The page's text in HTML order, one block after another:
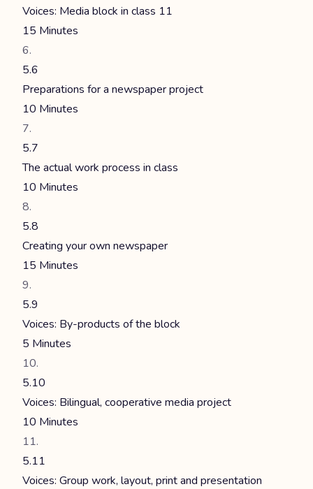
Voices: Media block in class 11
15 Minutes
5.6
Preparations for a newspaper project
10 Minutes
5.7
The actual work process in class
10 Minutes
5.8
Creating your own newspaper
15 Minutes
5.9
Voices: By-products of the block
5 Minutes
5.10
Voices: Bilingual, cooperative media project
10 Minutes
5.11
Voices: Group work, layout, print and presentation